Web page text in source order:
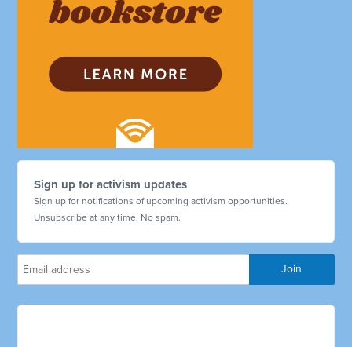
Sign up for activism updates
Sign up for notifications of upcoming activism opportunities.
Unsubscribe at any time. No spam.